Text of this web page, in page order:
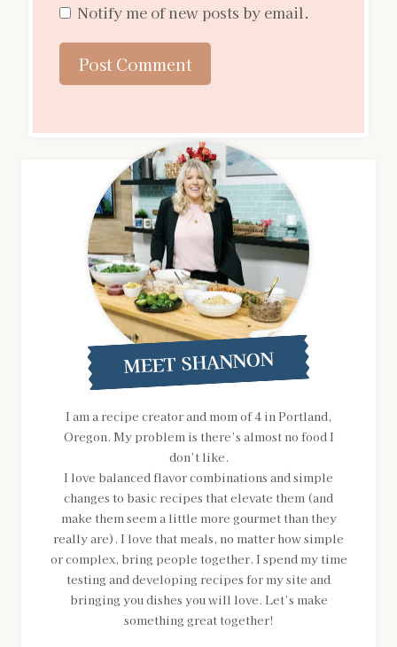
Notify me of new posts by email.
MEET SHANNON
I am a recipe creator and mom of 4 in Portland,
Oregon. My problem is there’s almost no food I
don’t like.
I love balanced flavor combinations and simple
changes to basic recipes that elevate them (and
make them seem a little more gourmet than they
really are). I love that meals, no matter how simple
or complex, bring people together. I spend my time
testing and developing recipes for my site and
bringing you dishes you will love. Let’s make
something great together!